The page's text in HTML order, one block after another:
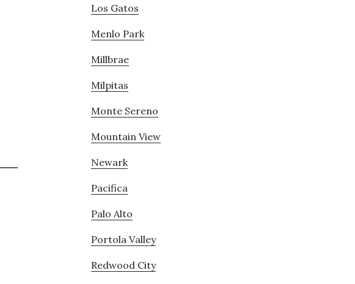
Los Gatos
Menlo Park
Millbrae
Milpitas
Monte Sereno
Mountain View
Newark
Pacifica
Palo Alto
Portola Valley
Redwood City